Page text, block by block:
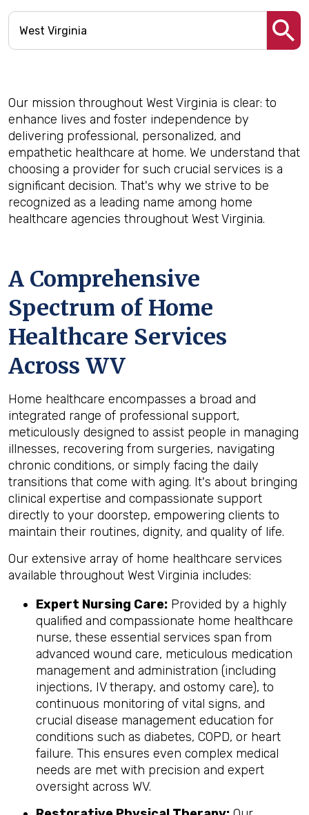
Our mission throughout West Virginia is clear: to
enhance lives and foster independence by
delivering professional, personalized, and
empathetic healthcare at home. We understand that
choosing a provider for such crucial services is a
significant decision. That's why we strive to be
recognized as a leading name among home
healthcare agencies throughout West Virginia.
A Comprehensive
Spectrum of Home
Healthcare Services
Across WV
Home healthcare encompasses a broad and
integrated range of professional support,
meticulously designed to assist people in managing
illnesses, recovering from surgeries, navigating
chronic conditions, or simply facing the daily
transitions that come with aging. It's about bringing
clinical expertise and compassionate support
directly to your doorstep, empowering clients to
maintain their routines, dignity, and quality of life.
Our extensive array of home healthcare services
available throughout West Virginia includes:
Expert Nursing Care: Provided by a highly
qualified and compassionate home healthcare
nurse, these essential services span from
advanced wound care, meticulous medication
management and administration (including
injections, IV therapy, and ostomy care), to
continuous monitoring of vital signs, and
crucial disease management education for
conditions such as diabetes, COPD, or heart
failure. This ensures even complex medical
needs are met with precision and expert
oversight across WV.